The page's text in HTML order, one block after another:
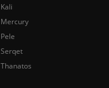
Kali
Mercury
Pele
Serqet
Thanatos